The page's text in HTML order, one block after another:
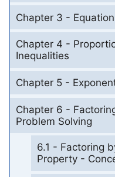
Chapter 3 -
Chapter 4 -
Inequalities
Chapter 5 -
Chapter 6 -
Problem Solving
6.1 - Factoring
Property -